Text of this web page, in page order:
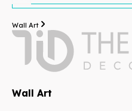
Wall Art
Wall Art